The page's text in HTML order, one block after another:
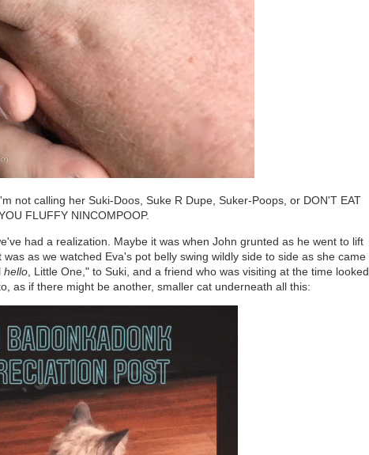
not calling her Suki-Doos, Suke R Dupe, Suker-Poops, or DON'T EAT
FLUFFY NINCOMPOOP.
had a realization. Maybe it was when John grunted as he went to lift
as we watched Eva's pot belly swing wildly side to side as she came
hello, Little One," to Suki, and a friend who was visiting at the time looked
as if there might be another, smaller cat underneath all this: